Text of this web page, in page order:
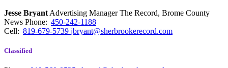
Jesse Bryant Advertising Manager The Record, Brome County
News Phone: 450-242-1188
Cell: 819-679-5739 jbryant@sherbrookerecord.com
Classified